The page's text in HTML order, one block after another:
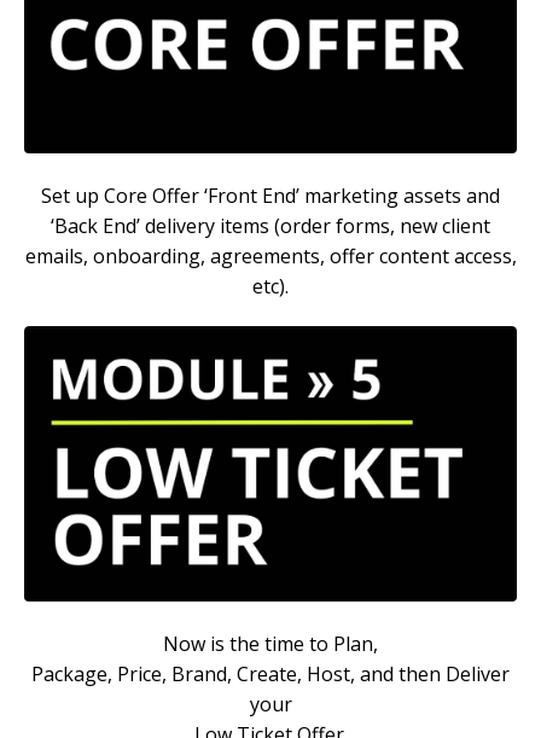
Set up Core Offer ‘Front End’ marketing assets and
‘Back End’ delivery items (order forms, new client
emails, onboarding, agreements, offer content access,
etc).
Now is the time to Plan,
Package, Price, Brand, Create, Host, and then Deliver
your